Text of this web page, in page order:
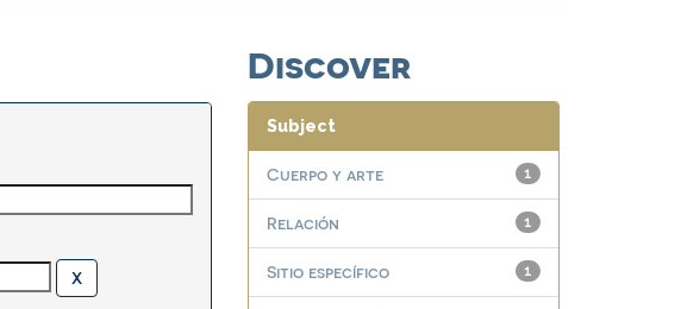
Discover
Subject
1
Cuerpo y arte
1
Relación
1
Sitio específico